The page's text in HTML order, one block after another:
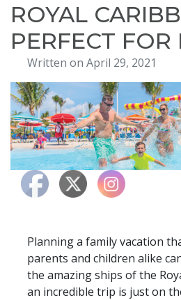
About
Blog
Events
Testimonials
Contact
ROYAL
PERFECT FOR
Written on April 29, 2021
Planning a family vacation
parents and children alike
the amazing ships of the
an incredible trip is just on